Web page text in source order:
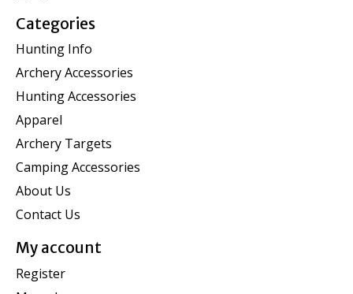
Categories
Hunting Info
Archery Accessories
Hunting Accessories
Apparel
Archery Targets
Camping Accessories
About Us
Contact Us
My account
Register